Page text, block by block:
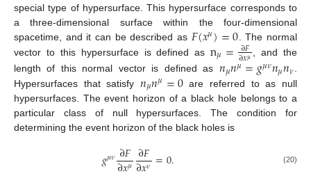
special type of hypersurface. This hypersurface corresponds to
a three-dimensional surface within the four-dimensional
spacetime, and it can be described as 𝐹(𝑥𝜇)=0 . The normal
vector to this hypersurface is defined asn𝜇= ∂𝐹
∂𝑥𝜇
, and the
length of this normal vector is defined as 𝑛𝜇𝑛𝜇=𝑔𝜇𝜈𝑛𝜇𝑛𝜈.
Hypersurfaces that satisfy 𝑛𝜇𝑛𝜇=0are referred to as null
hypersurfaces. The event horizon of a black hole belongs to a
particular class of null hypersurfaces. The condition for
determining the event horizon of the black holes is
𝑔𝜇𝜈∂𝐹𝜇 ∂𝐹𝜈 =0. (20)